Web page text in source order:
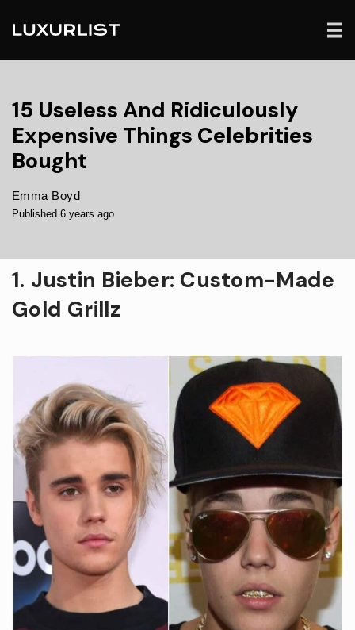
15 Useless And Ridiculously
Expensive Things Celebrities
Bought
Emma Boyd
Published 6 years ago
1. Justin Bieber: Custom-Made
Gold Grillz